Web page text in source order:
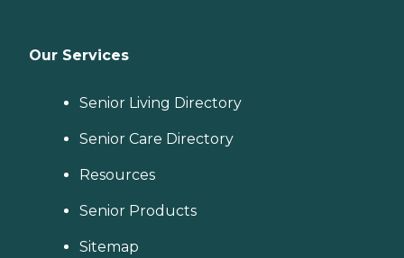
Our Services
Senior Living Directory
Senior Care Directory
Resources
Senior Products
Sitemap